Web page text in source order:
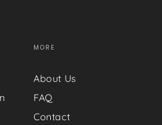
MORE
About Us
FAQ
Contact